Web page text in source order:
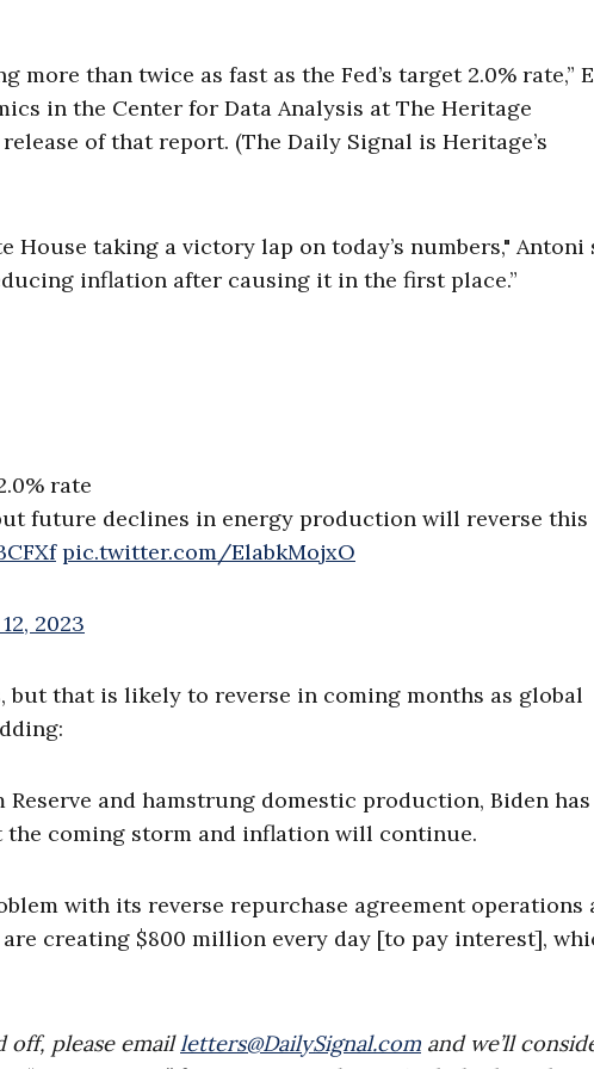
than twice as fast as the Fed’s target 2.0% rate,”
in the Center for Data Analysis at The Heritage
of that report. (The Daily Signal is Heritage’s
taking a victory lap on today’s numbers," Antoni
inflation after causing it in the first place.”
rate
future declines in energy production will reverse this
pic.twitter.com/ElabkMojxO
2023
but that is likely to reverse in coming months as global
and hamstrung domestic production, Biden
coming storm and inflation will continue.
with its reverse repurchase agreement operations
creating $800 million every day [to pay interest],
off, please emailletters@DailySignal.com and we’ll